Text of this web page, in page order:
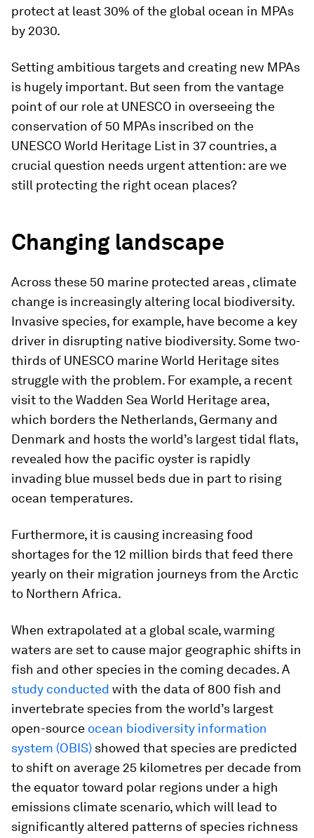
protect at least 30% of the global ocean in MPAs
by 2030.
Setting ambitious targets and creating new MPAs
is hugely important. But seen from the vantage
point of our role at UNESCO in overseeing the
conservation of 50 MPAs inscribed on the
UNESCO World Heritage List in 37 countries, a
crucial question needs urgent attention: are we
still protecting the right ocean places?
Changing landscape
Across these 50 marine protected areas , climate
change is increasingly altering local biodiversity.
Invasive species, for example, have become a key
driver in disrupting native biodiversity. Some two-
thirds of UNESCO marine World Heritage sites
struggle with the problem. For example, a recent
visit to the Wadden Sea World Heritage area,
which borders the Netherlands, Germany and
Denmark and hosts the world’s largest tidal flats,
revealed how the pacific oyster is rapidly
invading blue mussel beds due in part to rising
ocean temperatures.
Furthermore, it is causing increasing food
shortages for the 12 million birds that feed there
yearly on their migration journeys from the Arctic
to Northern Africa.
When extrapolated at a global scale, warming
waters are set to cause major geographic shifts in
fish and other species in the coming decades. A
study conducted with the data of 800 fish and
invertebrate species from the world’s largest
open-source ocean biodiversity information
system (OBIS) showed that species are predicted
to shift on average 25 kilometres per decade from
the equator toward polar regions under a high
emissions climate scenario, which will lead to
significantly altered patterns of species richness